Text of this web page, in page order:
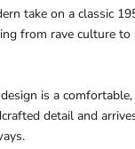
take on a classic
from rave culture
is a
detail and